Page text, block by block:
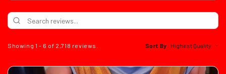
Showing 1 - 6 of 2,718 reviews. Sort By: